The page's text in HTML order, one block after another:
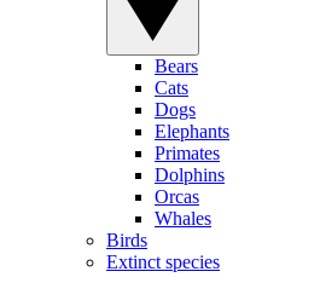
Bears
Cats
Dogs
Elephants
Primates
Dolphins
Orcas
Whales
Birds
Extinct species